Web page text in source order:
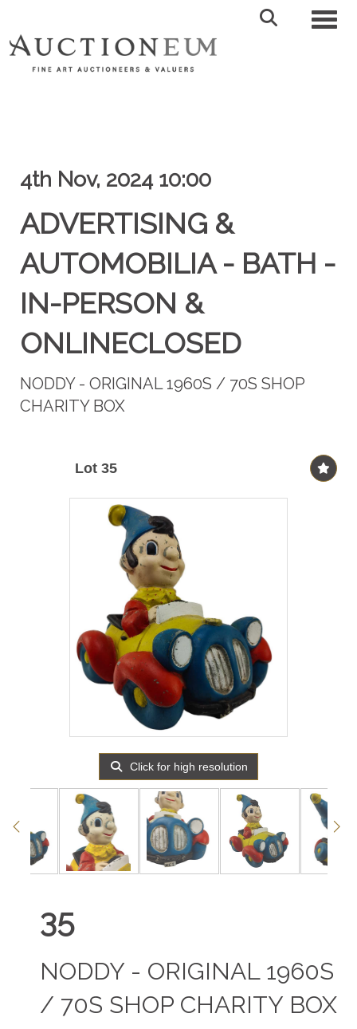
4th Nov, 2024 10:00
ADVERTISING &
AUTOMOBILIA - BATH -
IN-PERSON &
ONLINECLOSED
NODDY - ORIGINAL 1960S / 70S SHOP
CHARITY BOX
Lot 35
Click for high resolution
35
NODDY - ORIGINAL 1960S
/ 70S SHOP CHARITY BOX